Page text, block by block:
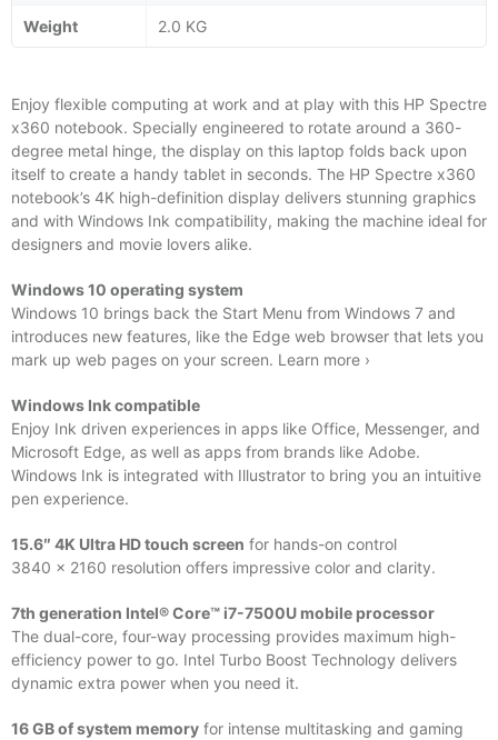
Weight 2.0 KG
Enjoy flexible computing at work and at play with this HP Spectre
x360 notebook. Specially engineered to rotate around a 360-
degree metal hinge, the display on this laptop folds back upon
itself to create a handy tablet in seconds. The HP Spectre x360
notebook’s 4K high-definition display delivers stunning graphics
and with Windows Ink compatibility, making the machine ideal for
designers and movie lovers alike.
Windows 10 operating system
Windows 10 brings back the Start Menu from Windows 7 and
introduces new features, like the Edge web browser that lets you
mark up web pages on your screen. Learn more ›
Windows Ink compatible
Enjoy Ink driven experiences in apps like Office, Messenger, and
Microsoft Edge, as well as apps from brands like Adobe.
Windows Ink is integrated with Illustrator to bring you an intuitive
pen experience.
15.6″ 4K Ultra HD touch screen for hands-on control
3840 x 2160 resolution offers impressive color and clarity.
7th generation Intel® Core™ i7-7500U mobile processor
The dual-core, four-way processing provides maximum high-
efficiency power to go. Intel Turbo Boost Technology delivers
dynamic extra power when you need it.
16 GB of system memory for intense multitasking and gaming